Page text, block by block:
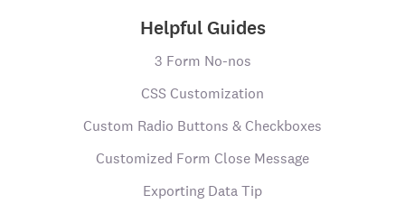
Helpful Guides
3 Form No-nos
CSS Customization
Custom Radio Buttons & Checkboxes
Customized Form Close Message
Exporting Data Tip